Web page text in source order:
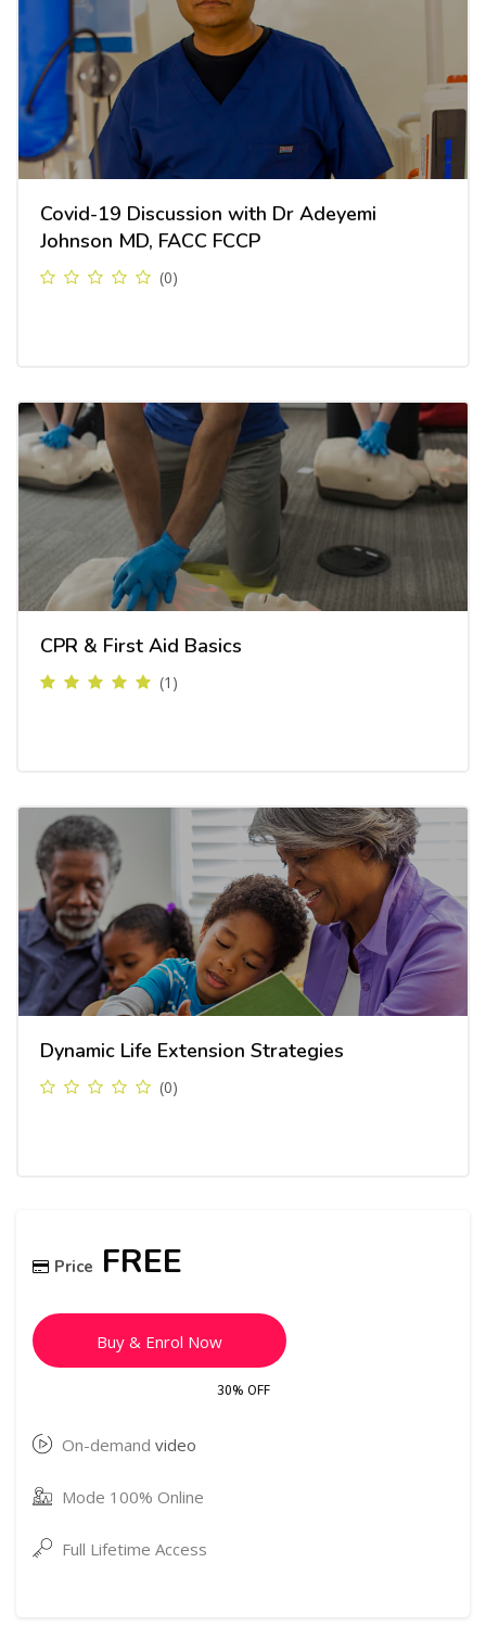
Covid-19 Discussion with Dr Adeyemi
Johnson MD, FACC FCCP
(0)
CPR & First Aid Basics
(1)
Dynamic Life Extension Strategies
(0)
Price FREE
Buy & Enrol Now
30% OFF
On-demand video
Mode 100% Online
Full Lifetime Access